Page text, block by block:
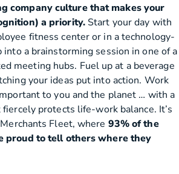
company culture that makes your
a priority.Start your day with
fitness center or in a technology-
into a brainstorming session in one of a
meeting hubs. Fuel up at a beverage
your ideas put into action. Work
to you and the planet … with a
protects life-work balance. It’s
Fleet, where 93% of the
proud to tell others where they